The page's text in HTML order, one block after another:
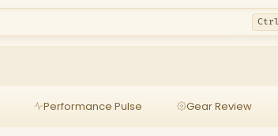
Performance Pulse Gear Review